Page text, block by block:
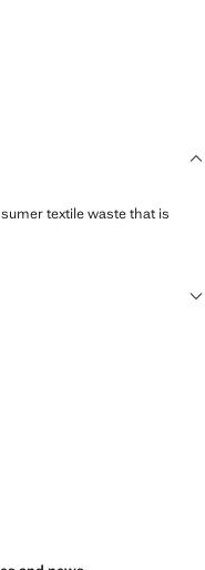
textile waste that is